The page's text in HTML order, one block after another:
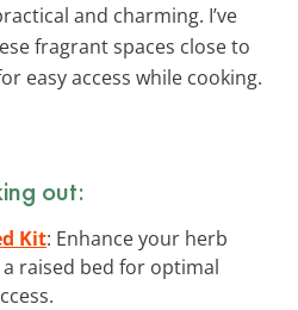
and charming. I’ve
fragrant spaces close to
easy access while cooking.
out:
Kit: Enhance your herb
raised bed for optimal